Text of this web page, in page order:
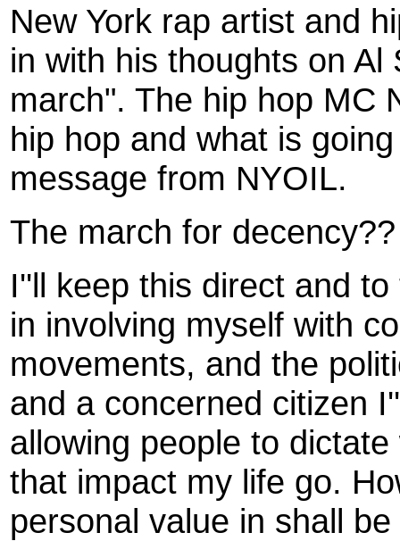
New York rap artist and
in with his thoughts on
march". The hip hop MC
hip hop and what is
message from NYOIL.
The march for
I''ll keep this direct and
in involving myself with
movements, and the
and a concerned citizen
allowing people to
that impact my life go.
personal value in shall